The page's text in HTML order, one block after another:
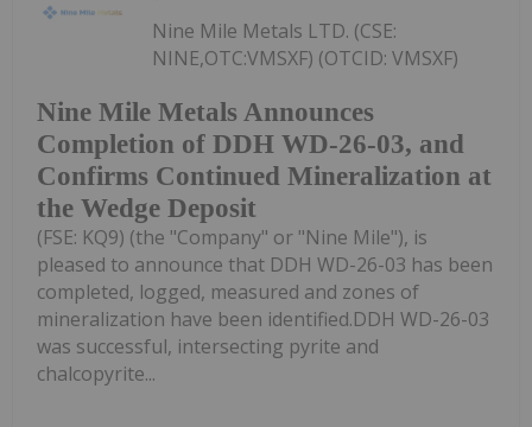
Nine Mile Metals Announces
Completion of DDH WD-26-03, and
Confirms Continued Mineralization at
the Wedge Deposit
Nine Mile Metals LTD. (CSE:
NINE,OTC:VMSXF) (OTCID: VMSXF)
(FSE: KQ9) (the "Company" or "Nine Mile"), is
pleased to announce that DDH WD-26-03 has been
completed, logged, measured and zones of
mineralization have been identified.DDH WD-26-03
was successful, intersecting pyrite and
chalcopyrite...